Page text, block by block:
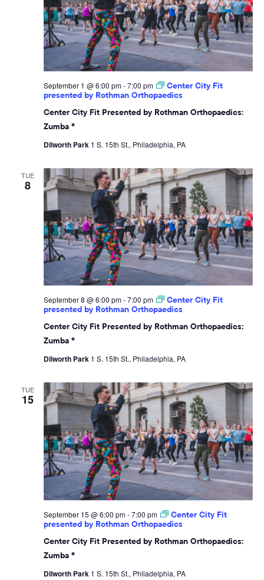
Center City Fit Presented by Rothman Orthopaedics:
Zumba ®
September 1 @ 6:00 pm-7:00 pm
Center City Fit
presented by Rothman Orthopaedics
Dilworth Park 1 S. 15th St., Philadelphia, PA
TUE
8
Center City Fit Presented by Rothman Orthopaedics:
Zumba ®
September 8 @ 6:00 pm-7:00 pm
Center City Fit
presented by Rothman Orthopaedics
Dilworth Park 1 S. 15th St., Philadelphia, PA
TUE
15
Center City Fit Presented by Rothman Orthopaedics:
Zumba ®
September 15 @ 6:00 pm-7:00 pm
Center City Fit
presented by Rothman Orthopaedics
Dilworth Park 1 S. 15th St., Philadelphia, PA